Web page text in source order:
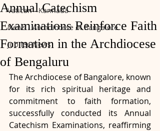
Vatican - Kannada
News - Archdiocese of Bangalore
Jubilee News
Annual Catechism
Examinations Reinforce Faith
Formation in the Archdiocese
of Bengaluru
The Archdiocese of Bangalore, known
for its rich spiritual heritage and
commitment to faith formation,
successfully conducted its Annual
Catechism Examinations, reaffirming